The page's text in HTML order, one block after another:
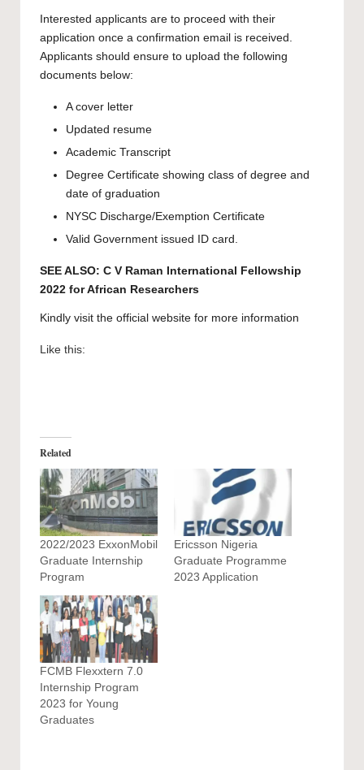
Interested applicants are to proceed with their
application once a confirmation email is received.
Applicants should ensure to upload the following
documents below:
A cover letter
Updated resume
Academic Transcript
Degree Certificate showing class of degree and
date of graduation
NYSC Discharge/Exemption Certificate
Valid Government issued ID card.
SEE ALSO: C V Raman International Fellowship
2022 for African Researchers
Kindly visit the official website for more information
Like this:
Related
2022/2023 ExxonMobil
Graduate Internship
Program
Ericsson Nigeria
Graduate Programme
2023 Application
FCMB Flexxtern 7.0
Internship Program
2023 for Young
Graduates